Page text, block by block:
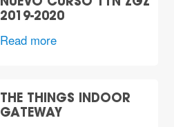
NUEVO CURSO TTN ZGZ
2019-2020
Read more
THE THINGS INDOOR
GATEWAY